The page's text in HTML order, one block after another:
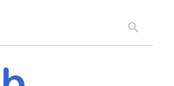
search